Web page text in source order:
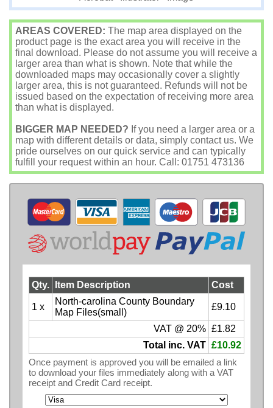
AREAS COVERED: The map area displayed on the
product page is the exact area you will receive in the
final download. Please do not assume you will receive a
larger area than what is shown. Note that while the
downloaded maps may occasionally cover a slightly
larger area, this is not guaranteed. Refunds will not be
issued based on the expectation of receiving more area
than what is displayed.
BIGGER MAP NEEDED? If you need a larger area or a
map with different details or data, simply contact us. We
pride ourselves on our quick service and can typically
fulfill your request within an hour. Call: 01751 473136
Qty. Item Description Cost
1 x
North-carolina County Boundary
Map Files(small)
£9.10
VAT @ 20% £1.82
Total inc. VAT £10.92
Once payment is approved you will be emailed a link
to download your files immediately along with a VAT
receipt and Credit Card receipt.